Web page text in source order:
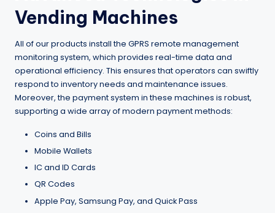
Vending Machines
All of our products install the GPRS remote management
monitoring system, which provides real-time data and
operational efficiency. This ensures that operators can swiftly
respond to inventory needs and maintenance issues.
Moreover, the payment system in these machines is robust,
supporting a wide array of modern payment methods:
Coins and Bills
Mobile Wallets
IC and ID Cards
QR Codes
Apple Pay, Samsung Pay, and Quick Pass